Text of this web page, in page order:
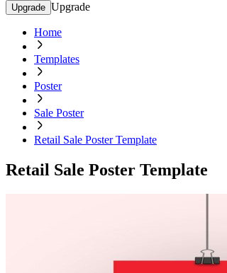
Upgrade Upgrade
Home
Templates
Poster
Sale Poster
Retail Sale Poster Template
Retail Sale Poster Template